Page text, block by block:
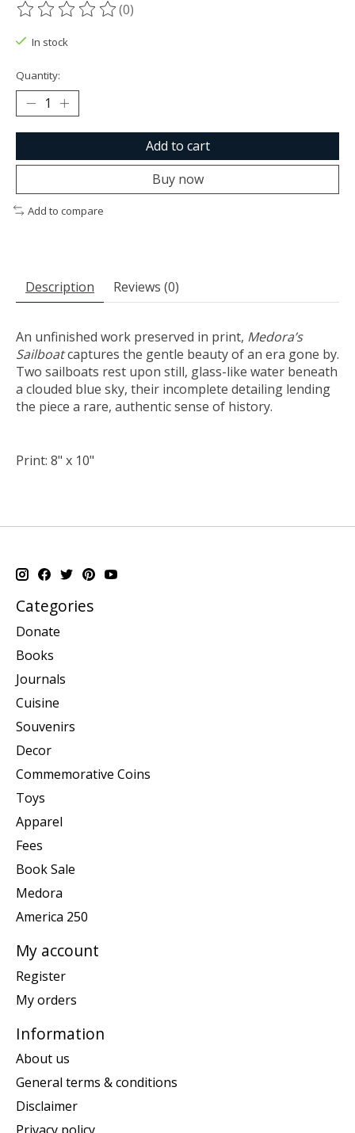
The rating of this product is
(0)
In stock
Quantity:
Add to cart
Buy now
Add to compare
Description Reviews (0)
An unfinished work preserved in print, Medora’s
Sailboatcaptures the gentle beauty of an era gone by.
Two sailboats rest upon still, glass-like water beneath
a clouded blue sky, their incomplete detailing lending
the piece a rare, authentic sense of history.
Print: 8" x 10"
Categories
Donate
Books
Journals
Cuisine
Souvenirs
Decor
Commemorative Coins
Toys
Apparel
Fees
Book Sale
Medora
America 250
My account
Register
My orders
Information
About us
General terms & conditions
Disclaimer